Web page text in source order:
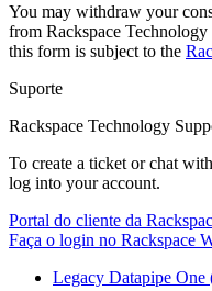
You may withdraw your
from Rackspace
this form is subject to the
Suporte
Rackspace Technology
To create a ticket or chat
log into your account.
Portal do cliente da
Faça o login no Rackspace
Legacy Datapipe